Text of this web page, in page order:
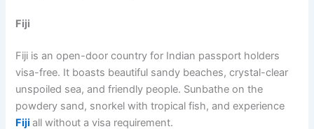
Fiji
Fiji is an open-door country for Indian passport holders
visa-free. It boasts beautiful sandy beaches, crystal-clear
unspoiled sea, and friendly people. Sunbathe on the
powdery sand, snorkel with tropical fish, and experience
Fijiall without a visa requirement.